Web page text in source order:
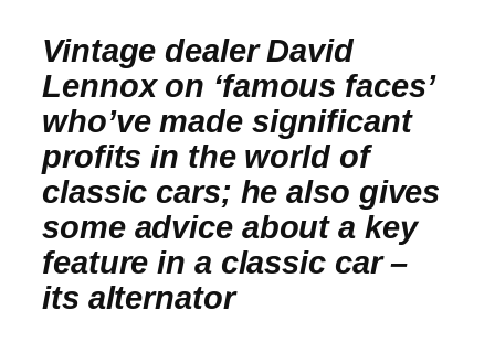
Vintage dealer David
Lennox on ‘famous faces’
who’ve made significant
profits in the world of
classic cars; he also gives
some advice about a key
feature in a classic car –
its alternator